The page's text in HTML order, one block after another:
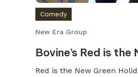
Comedy
New Era Group
Bovine’s Red is
Red is the New Green